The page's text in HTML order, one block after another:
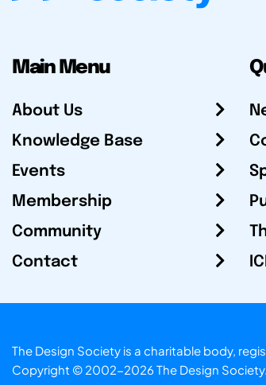
Main Menu
About Us
Knowledge Base
Events
Membership
Community
Contact
The Design Society is a charitable body,
Copyright © 2002-2026 The Design Society